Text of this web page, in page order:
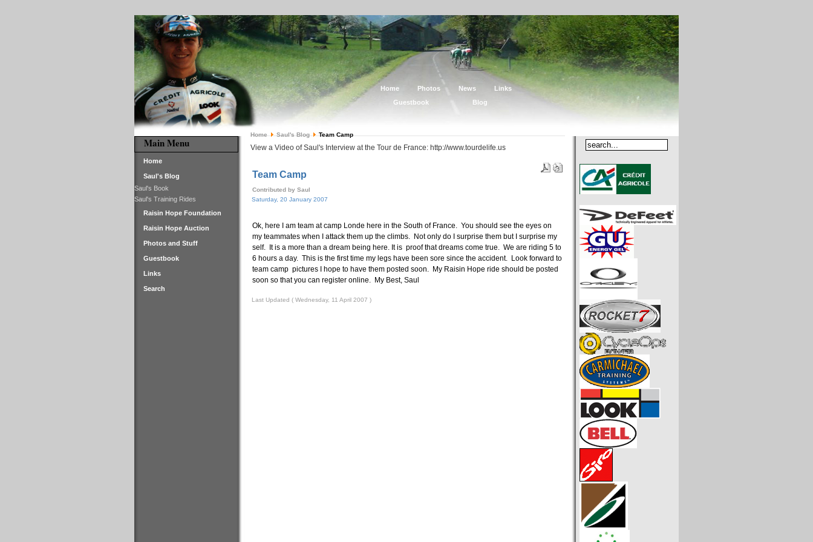
Main Menu
Home
Saul's Blog
Saul's Book
Saul's Training Rides
Raisin Hope Foundation
Raisin Hope Auction
Photos and Stuff
Guestbook
Links
Search
Home Photos News
Links
Guestbook
Blog
Home Saul's Blog Team Camp
View a Video of Saul's Interview at the Tour de France: http://www.tourdelife.us
Team Camp
Contributed by Saul
Saturday, 20 January 2007
Ok, here I am team at camp Londe here in the South of France. You should see the eyes on
my teammates when I attack them up the climbs. Not only do I surprise them but I surprise my
self. It is a more than a dream being here. It is proof that dreams come true. We are riding 5 to
6 hours a day. This is the first time my legs have been sore since the accident. Look forward to
team camp pictures I hope to have them posted soon. My Raisin Hope ride should be posted
soon so that you can register online. My Best, Saul
Last Updated ( Wednesday, 11 April 2007 )